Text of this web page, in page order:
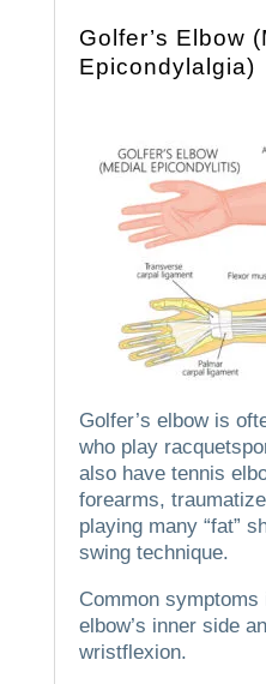
Golfer’s Elbow
Epicondylalgia)
Golfer’s elbow is
who play
also have tennis
forearms,
playing many “fat”
swing technique.
Common
elbow’s inner side
wristflexion.